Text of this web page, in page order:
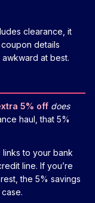
clearance, it
details
at best.
5% off does
haul, that 5%
to your bank
line. If you’re
the 5% savings